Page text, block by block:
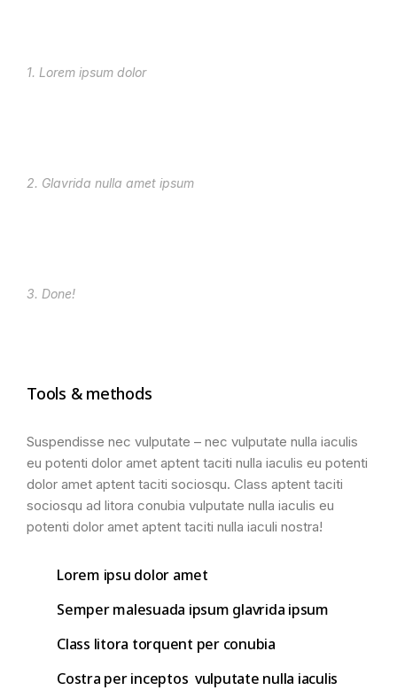
1. Lorem ipsum dolor
2. Glavrida nulla amet ipsum
3. Done!
Tools & methods
Suspendisse nec vulputate – nec vulputate nulla iaculis
eu potenti dolor amet aptent taciti nulla iaculis eu potenti
dolor amet aptent taciti sociosqu. Class aptent taciti
sociosqu ad litora conubia vulputate nulla iaculis eu
potenti dolor amet aptent taciti nulla iaculi nostra!
Lorem ipsu dolor amet
Semper malesuada ipsum glavrida ipsum
Class litora torquent per conubia
Costra per inceptos vulputate nulla iaculis